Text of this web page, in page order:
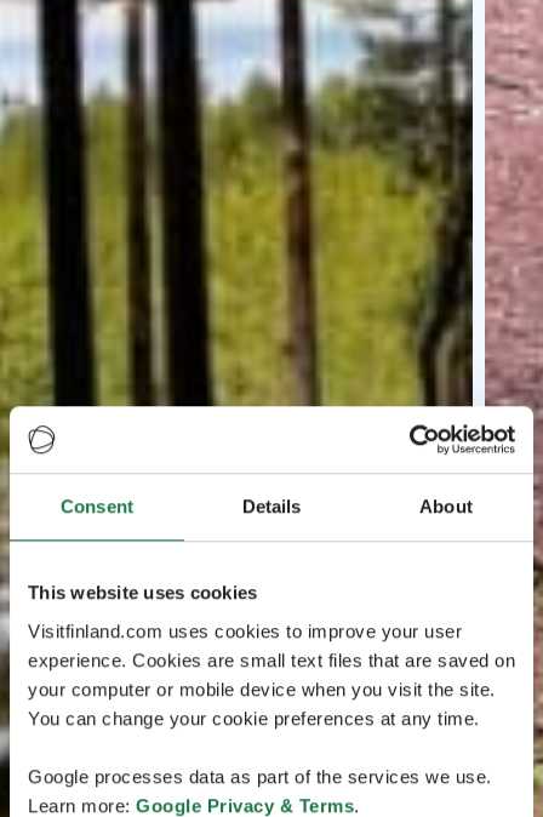
Consent Details About
This website uses cookies
Visitfinland.com uses cookies to improve your user
experience. Cookies are small text files that are saved on
your computer or mobile device when you visit the site.
You can change your cookie preferences at any time.
Google processes data as part of the services we use.
Learn more: Google Privacy & Terms.